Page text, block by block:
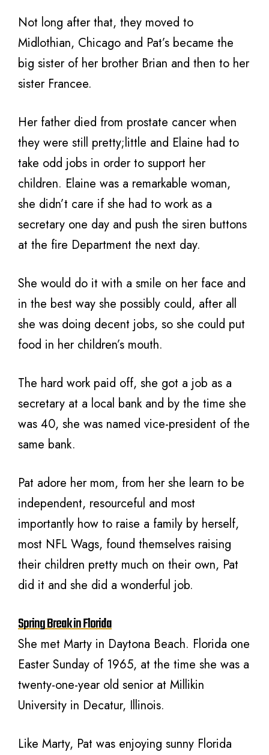
Not long after that, they moved to
Midlothian, Chicago and Pat’s became the
big sister of her brother Brian and then to her
sister Francee.
Her father died from prostate cancer when
they were still pretty;little and Elaine had to
take odd jobs in order to support her
children. Elaine was a remarkable woman,
she didn’t care if she had to work as a
secretary one day and push the siren buttons
at the fire Department the next day.
She would do it with a smile on her face and
in the best way she possibly could, after all
she was doing decent jobs, so she could put
food in her children’s mouth.
The hard work paid off, she got a job as a
secretary at a local bank and by the time she
was 40, she was named vice-president of the
same bank.
Pat adore her mom, from her she learn to be
independent, resourceful and most
importantly how to raise a family by herself,
most NFL Wags, found themselves raising
their children pretty much on their own, Pat
did it and she did a wonderful job.
Spring Break in Florida
She met Marty in Daytona Beach. Florida one
Easter Sunday of 1965, at the time she was a
twenty-one-year old senior at Millikin
University in Decatur, Illinois.
Like Marty, Pat was enjoying sunny Florida